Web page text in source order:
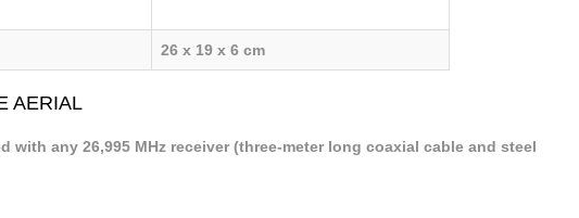
26 x 19 x 6 cm
AERIAL
with any 26,995 MHz receiver (three-meter long coaxial cable and steel